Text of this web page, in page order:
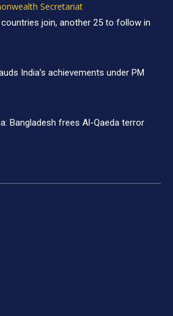
Secretariat
countries join, another 25 to follow in
India’s achievements under PM
Bangladesh frees Al-Qaeda terror